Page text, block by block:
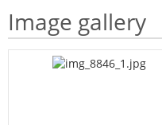
Image gallery